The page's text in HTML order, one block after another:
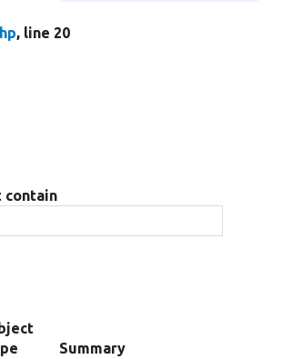
, line 20
contain
Summary